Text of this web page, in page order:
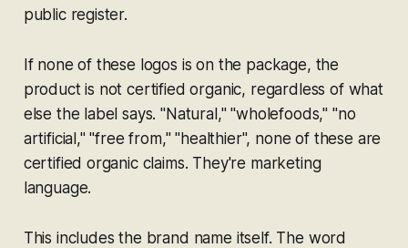
public register.
If none of these logos is on the package, the
product is not certified organic, regardless of what
else the label says. "Natural," "wholefoods," "no
artificial," "free from," "healthier", none of these are
certified organic claims. They're marketing
language.
This includes the brand name itself. The word